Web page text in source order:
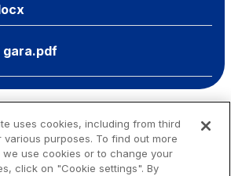
gara.pdf
uses cookies, including from third
various purposes. To find out more
we use cookies or to change your
click on "Cookie settings". By